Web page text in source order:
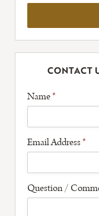
CONTACT
Name*
Email Address*
Question /